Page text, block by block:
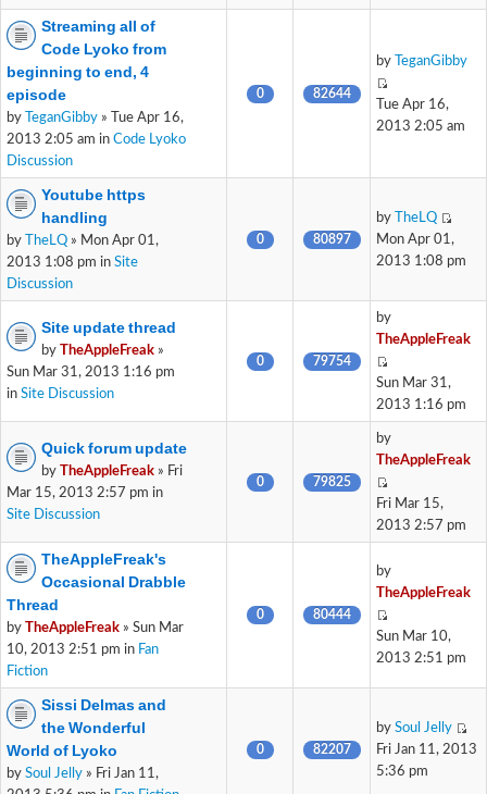
Streaming all of
Code Lyoko from
beginning to end, 4
episode
by TeganGibby » Tue Apr 16,
2013 2:05 am in Code Lyoko
Discussion
0 82644
by TeganGibby
Tue Apr 16,
2013 2:05 am
Youtube https
handling
by TheLQ » Mon Apr 01,
2013 1:08 pm in Site
Discussion
0 80897
by
TheLQ
Mon Apr 01,
2013 1:08 pm
Site update thread
by TheAppleFreak »
Sun Mar 31, 2013 1:16 pm
in Site Discussion
0 79754
by
TheAppleFreak
Sun Mar 31,
2013 1:16 pm
Quick forum update
by TheAppleFreak » Fri
Mar 15, 2013 2:57 pm in
Site Discussion
0 79825
by
TheAppleFreak
Fri Mar 15,
2013 2:57 pm
TheAppleFreak's
Occasional Drabble
Thread
by TheAppleFreak » Sun Mar
10, 2013 2:51 pm in Fan
Fiction
0 80444
by
TheAppleFreak
Sun Mar 10,
2013 2:51 pm
Sissi Delmas and
the Wonderful
World of Lyoko
by Soul Jelly » Fri Jan 11,
0 82207
by Soul Jelly
Fri Jan 11, 2013
5:36 pm